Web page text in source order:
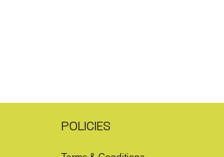
POLICIES